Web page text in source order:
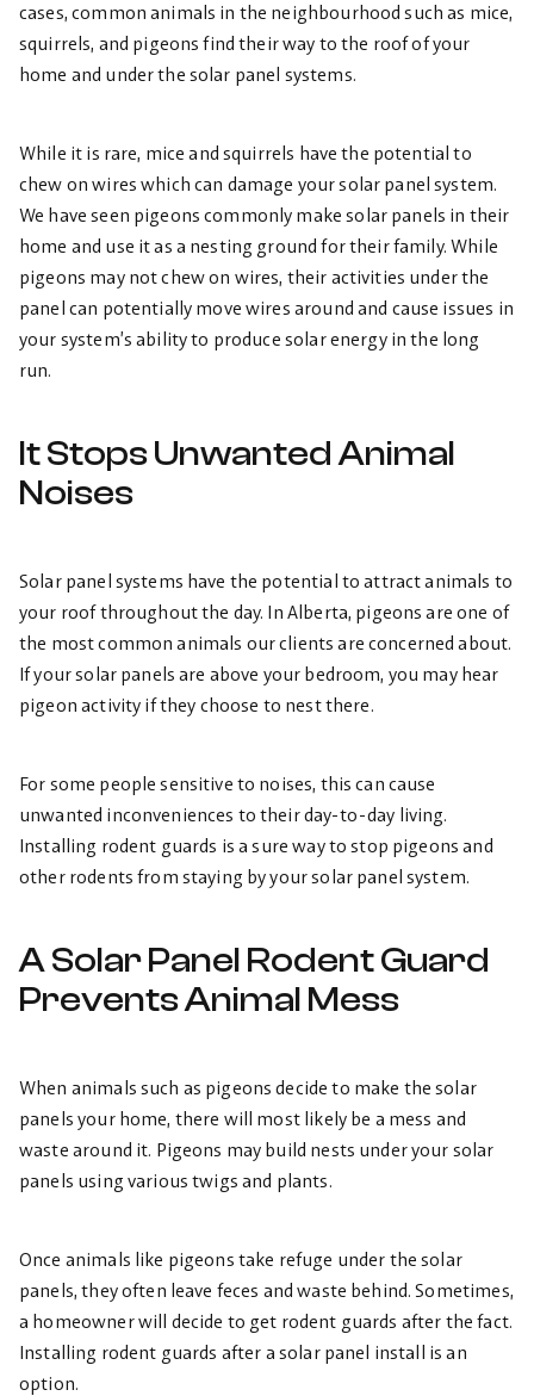
cases, common animals in the neighbourhood such as mice,
squirrels, and pigeons find their way to the roof of your
home and under the solar panel systems.
While it is rare, mice and squirrels have the potential to
chew on wires which can damage your solar panel system.
We have seen pigeons commonly make solar panels in their
home and use it as a nesting ground for their family. While
pigeons may not chew on wires, their activities under the
panel can potentially move wires around and cause issues in
your system’s ability to produce solar energy in the long
run.
It Stops Unwanted Animal
Noises
Solar panel systems have the potential to attract animals to
your roof throughout the day. In Alberta, pigeons are one of
the most common animals our clients are concerned about.
If your solar panels are above your bedroom, you may hear
pigeon activity if they choose to nest there.
For some people sensitive to noises, this can cause
unwanted inconveniences to their day-to-day living.
Installing rodent guards is a sure way to stop pigeons and
other rodents from staying by your solar panel system.
A Solar Panel Rodent Guard
Prevents Animal Mess
When animals such as pigeons decide to make the solar
panels your home, there will most likely be a mess and
waste around it. Pigeons may build nests under your solar
panels using various twigs and plants.
Once animals like pigeons take refuge under the solar
panels, they often leave feces and waste behind. Sometimes,
a homeowner will decide to get rodent guards after the fact.
Installing rodent guards after a solar panel install is an
option.